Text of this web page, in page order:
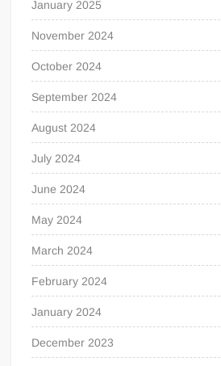
January 2025
November 2024
October 2024
September 2024
August 2024
July 2024
June 2024
May 2024
March 2024
February 2024
January 2024
December 2023